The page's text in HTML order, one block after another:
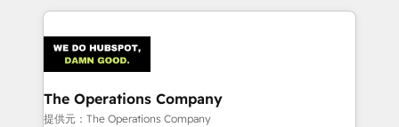
smarter marketing, sales, and customer success
Iberia (Spain & Portugal), we combine human insight
with intelligent automation to drive sustainable
growth. Our multidisciplinary team designs solutions
that simplify complexity, boost performance, and
The Operations Company
提供元：The Operations Company